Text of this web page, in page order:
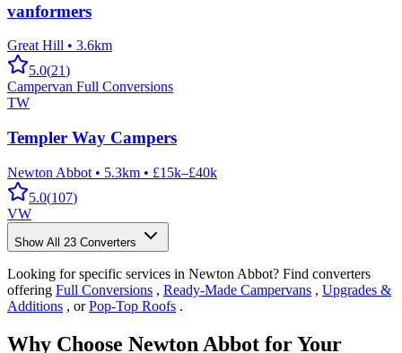
vanformers
Great Hill • 3.6km
5.0(21)
Campervan Full Conversions
TW
Templer Way Campers
Newton Abbot • 5.3km • £15k–£40k
5.0(107)
VW
Show All 23 Converters
Looking for specific services in Newton Abbot? Find converters
offering Full Conversions , Ready-Made Campervans , Upgrades &
Additions , orPop-Top Roofs .
Why Choose Newton Abbot for Your